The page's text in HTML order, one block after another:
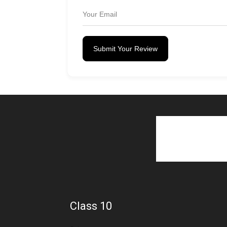
Submit Your Review
Class 10